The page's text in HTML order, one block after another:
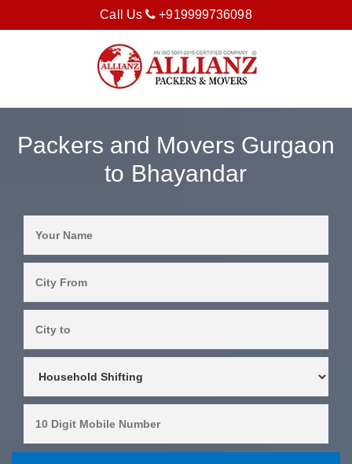
Call Us +919999736098
Packers and Movers Gurgaon
to Bhayandar